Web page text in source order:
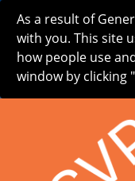
As a result of
with you. This site
how people use
window by clicking